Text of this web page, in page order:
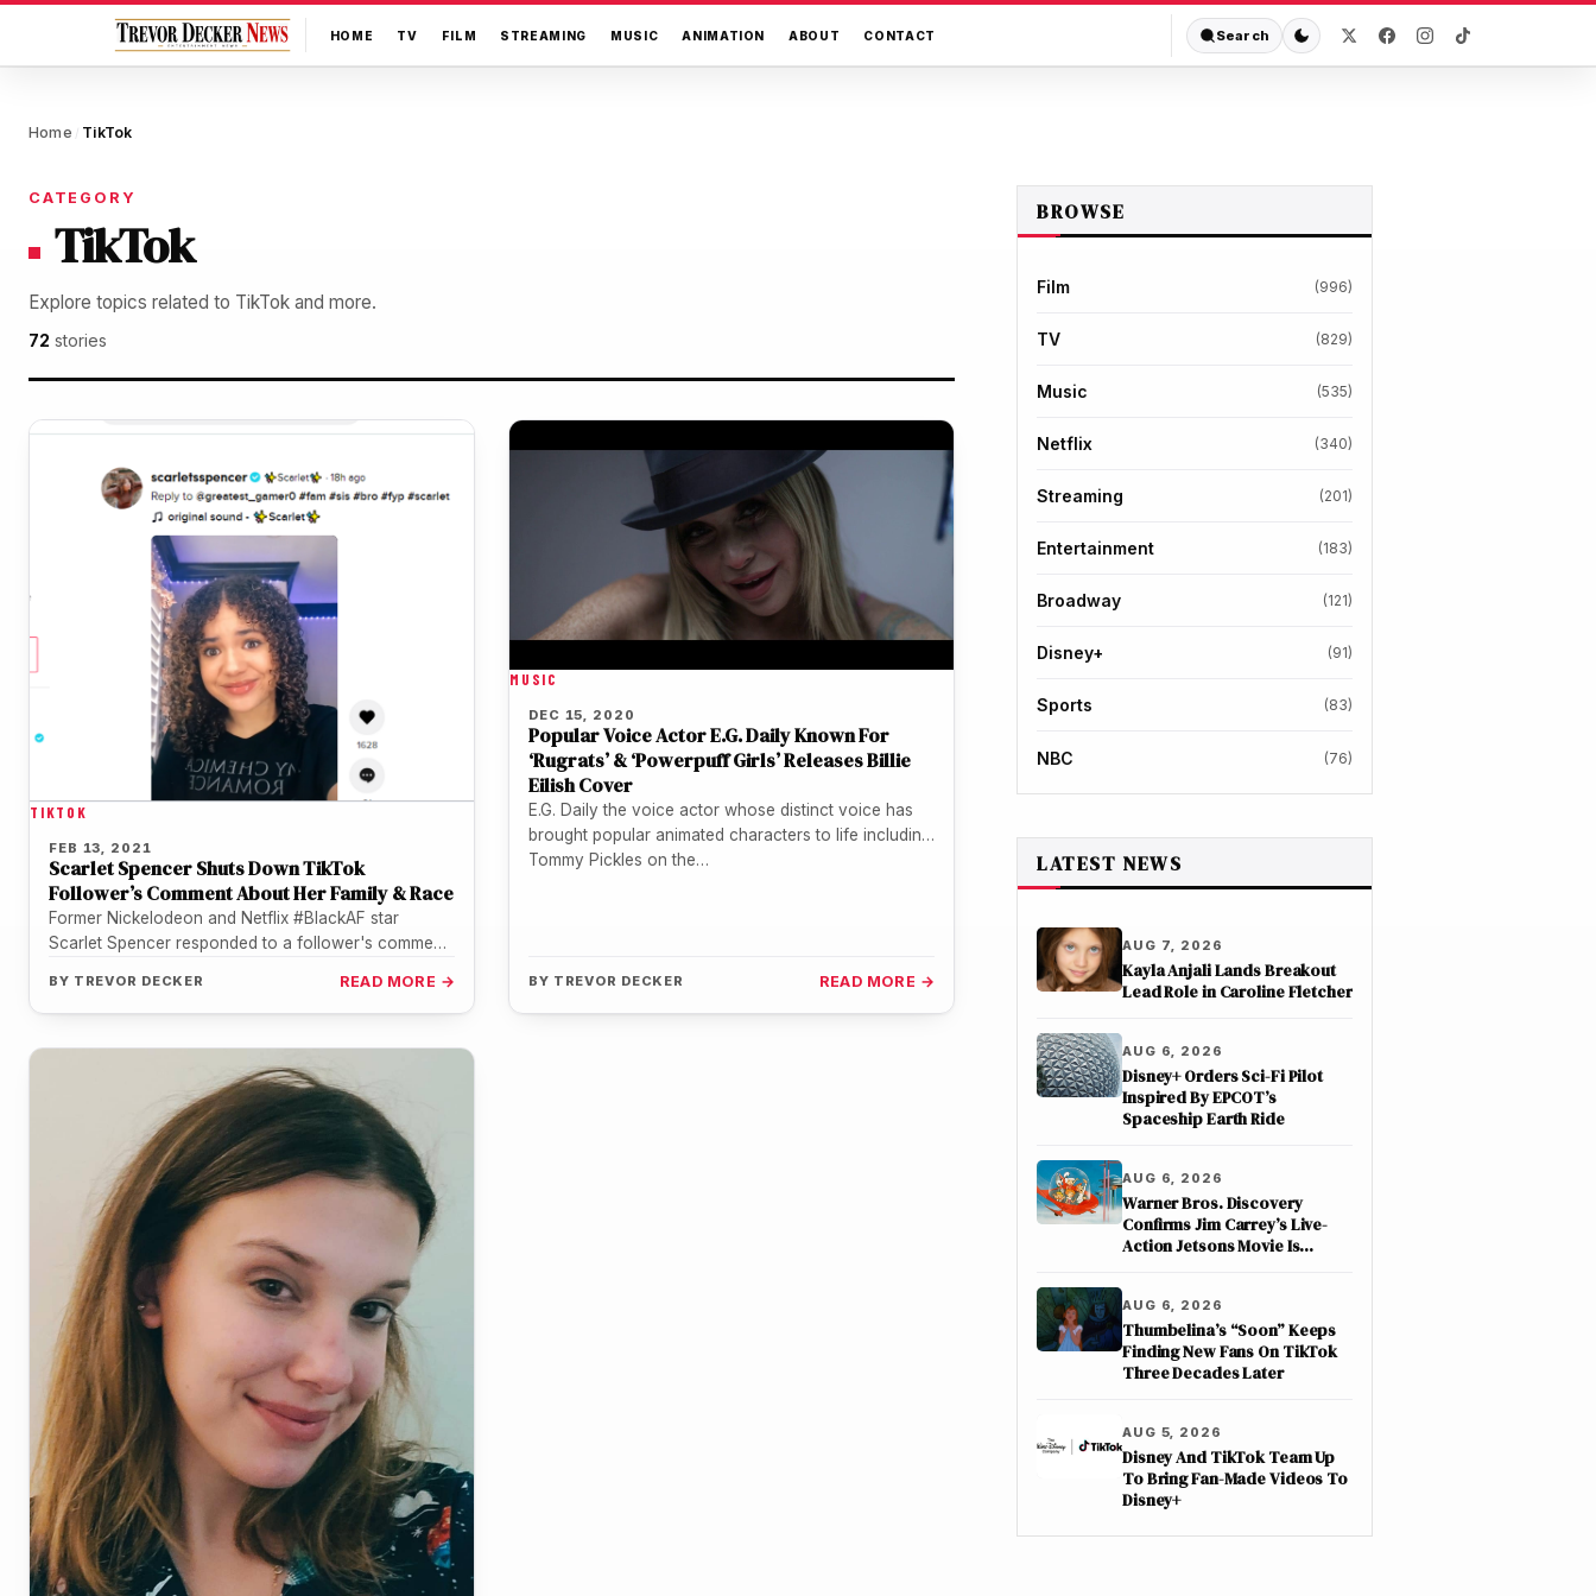
HOME TV FILM STREAMING MUSIC ANIMATION ABOUT CONTACT Search
Home / TikTok
CATEGORY
TikTok
Explore topics related to TikTok and more.
72 stories
TIKTOK
FEB 13, 2021
Scarlet Spencer Shuts Down TikTok
Follower’s Comment About Her Family & Race
Former Nickelodeon and Netflix #BlackAF star
Scarlet Spencer responded to a follower's comment
BY TREVOR DECKER READ MORE →
MUSIC
DEC 15, 2020
Popular Voice Actor E.G. Daily Known For
‘Rugrats’ & ‘Powerpuff Girls’ Releases Billie
Eilish Cover
E.G. Daily the voice actor whose distinct voice has
brought popular animated characters to life including
Tommy Pickles on the…
BY TREVOR DECKER READ MORE →
BROWSE
Film (996)
TV (829)
Music (535)
Netflix (340)
Streaming (201)
Entertainment (183)
Broadway (121)
Disney+ (91)
Sports (83)
NBC (76)
LATEST NEWS
AUG 7, 2026
Kayla Anjali Lands Breakout
Lead Role in Caroline Fletcher
AUG 6, 2026
Disney+ Orders Sci-Fi Pilot
Inspired By EPCOT’s
Spaceship Earth Ride
AUG 6, 2026
Warner Bros. Discovery
Confirms Jim Carrey’s Live-
Action Jetsons Movie Is
AUG 6, 2026
Thumbelina’s “Soon” Keeps
Finding New Fans On TikTok
Three Decades Later
AUG 5, 2026
Disney And TikTok Team Up
To Bring Fan-Made Videos To
Disney+